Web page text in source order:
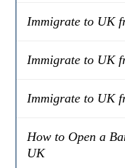
Immigrate to UK
Immigrate to UK
Immigrate to UK
How to Open a
UK